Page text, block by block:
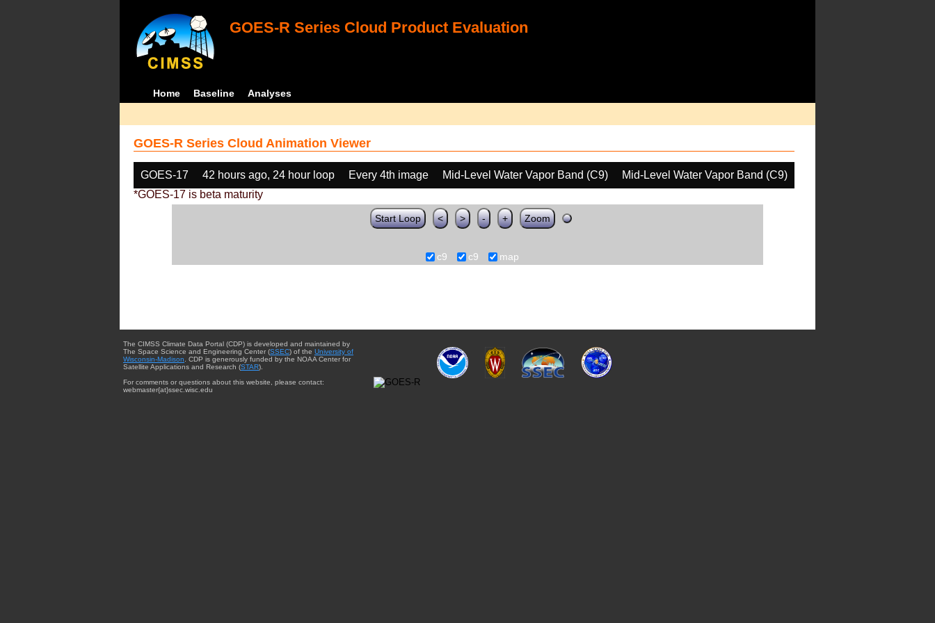
GOES-R Series Cloud Product Evaluation
Home Baseline Analyses
GOES-R Series Cloud Animation Viewer
GOES-17 42 hours ago, 24 hour loop Every 4th image Mid-Level Water Vapor Band (C9)
Mid-Level Water Vapor Band (C9)
*GOES-17 is beta maturity
Start Loop < > - + Zoom
c9 c9 map
The CIMSS Climate Data Portal (CDP) is developed and maintained by
The Space Science and Engineering Center (SSEC) of the University of
Wisconsin-Madison . CDP is generously funded by the NOAA Center for
Satellite Applications and Research (STAR).
For comments or questions about this website, please contact:
webmaster{at}ssec.wisc.edu